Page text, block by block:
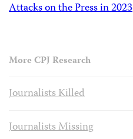
Attacks on the Press in 2023
More CPJ Research
Journalists Killed
Journalists Missing